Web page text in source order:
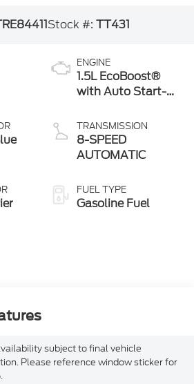
Stock #: TT431
ENGINE
1.5L EcoBoost®
with Auto Start-
TRANSMISSION
8-SPEED
AUTOMATIC
FUEL TYPE
Gasoline Fuel
subject to final vehicle
Please reference window sticker for